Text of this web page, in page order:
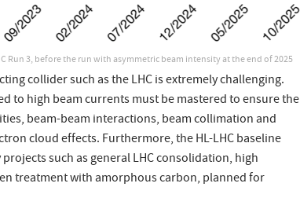
Run 3, before the run with asymmetric beam intensity at the end of 2025
collider such as the LHC is extremely challenging.
to high beam currents must be mastered to ensure the
beam-beam interactions, beam collimation and
cloud effects. Furthermore, the HL-LHC baseline
such as general LHC consolidation, high
treatment with amorphous carbon, planned for